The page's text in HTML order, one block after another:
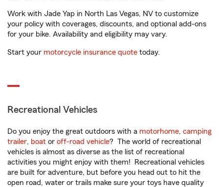
Work with Jade Yap in North Las Vegas, NV to customize
your policy with coverages, discounts, and optional add-ons
for your bike. Availability and eligibility may vary.
Start your motorcycle insurance quote today.
Recreational Vehicles
Do you enjoy the great outdoors with a motorhome, camping
trailer, boat or off-road vehicle? The world of recreational
vehicles is almost as diverse as the list of recreational
activities you might enjoy with them! Recreational vehicles
are built for adventure, but before you head out to hit the
open road, water or trails make sure your toys have quality